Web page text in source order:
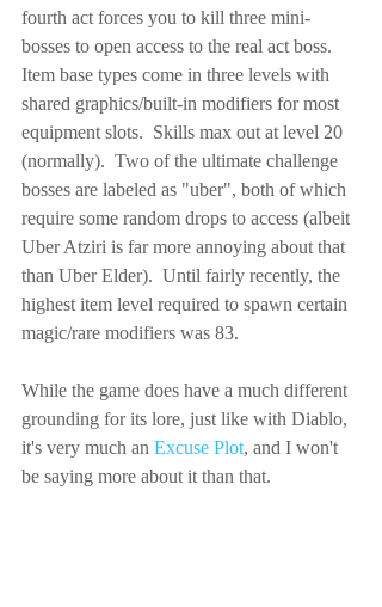
fourth act forces you to kill three mini-
bosses to open access to the real act boss.
Item base types come in three levels with
shared graphics/built-in modifiers for most
equipment slots.  Skills max out at level 20
(normally).  Two of the ultimate challenge
bosses are labeled as "uber", both of which
require some random drops to access (albeit
Uber Atziri is far more annoying about that
than Uber Elder).  Until fairly recently, the
highest item level required to spawn certain
magic/rare modifiers was 83.
While the game does have a much different
grounding for its lore, just like with Diablo,
it's very much an Excuse Plot, and I won't
be saying more about it than that.